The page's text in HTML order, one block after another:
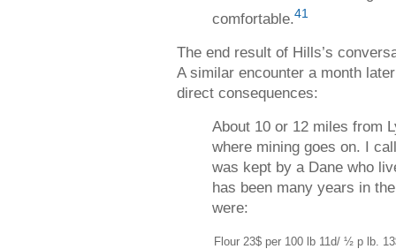
comfortable.41
The end result of Hills’s
A similar encounter a month
direct consequences:
About 10 or 12 miles from
where mining goes on. I
was kept by a Dane who
has been many years in
were:
Flour 23$ per 100 lb 11d/ ½ p lb.